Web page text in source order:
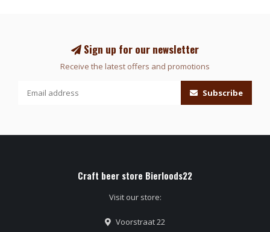
Sign up for our newsletter
Receive the latest offers and promotions
Subscribe
Craft beer store Bierloods22
Visit our store:
Voorstraat 22